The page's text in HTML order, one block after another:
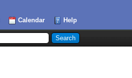
Calendar Help